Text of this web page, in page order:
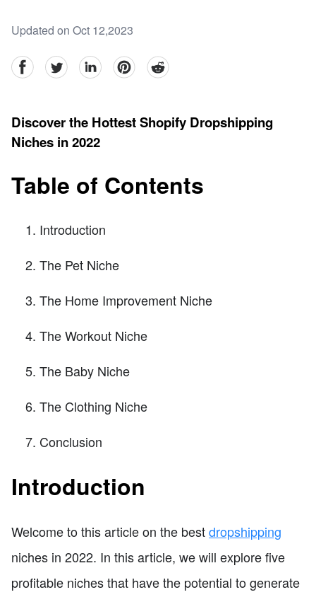
Updated on Oct 12,2023
facebookTwitter linkedinpinterestreddit
Discover the Hottest Shopify Dropshipping
Niches in 2022
Table of Contents
Introduction
The Pet Niche
The Home Improvement Niche
The Workout Niche
The Baby Niche
The Clothing Niche
Conclusion
Introduction
Welcome to this article on the bestdropshipping
niches in 2022. In this article, we will explore five
profitable niches that have the potential to generate